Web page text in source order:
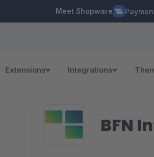
Meet Shopware
Extensions Integrations
BFN